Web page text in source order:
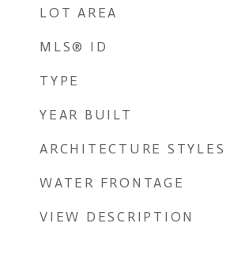
LOT AREA
MLS® ID
TYPE
YEAR BUILT
ARCHITECTURE STYLES
WATER FRONTAGE
VIEW DESCRIPTION